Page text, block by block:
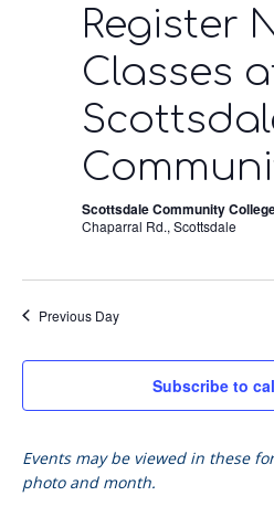
Register
Classes
Scottsdale Community
Chaparral Rd., Scottsdale
Previous Day
Subscribe to
Events may be viewed in these
photo and month.